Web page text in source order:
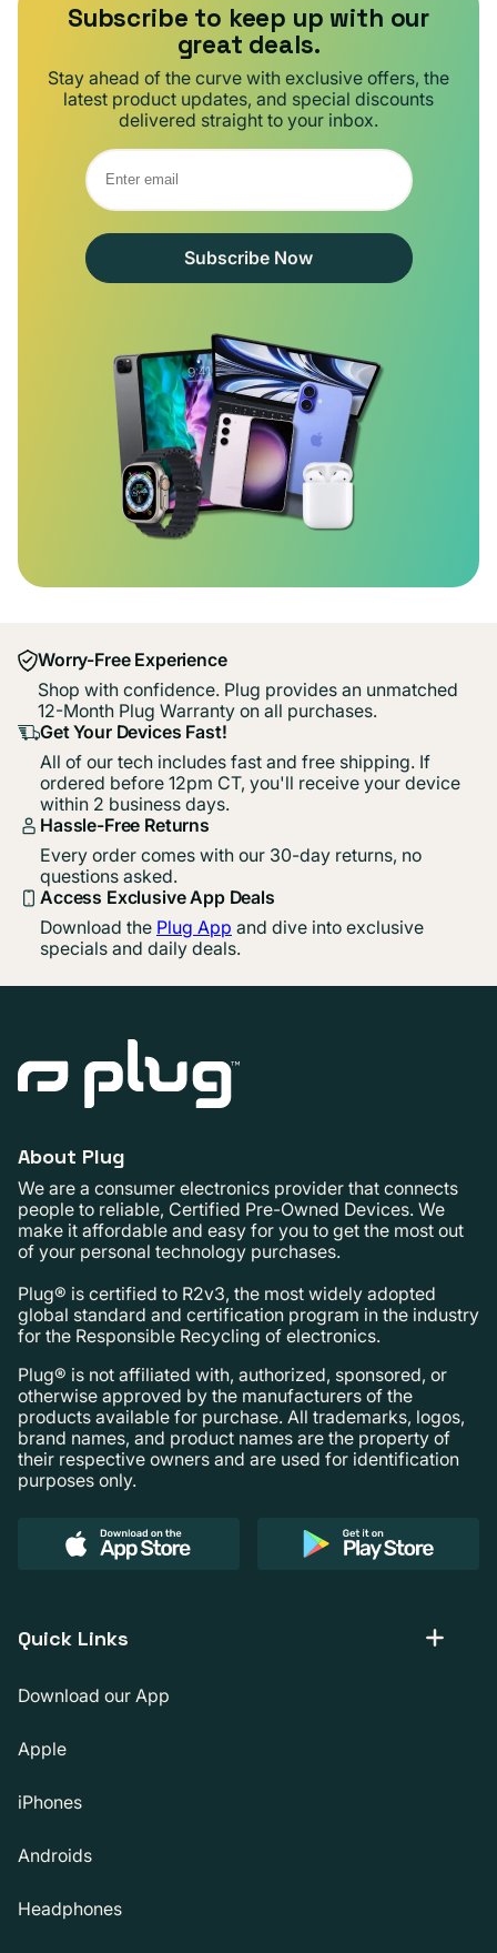
Subscribe to keep up with our
great deals.
Stay ahead of the curve with exclusive offers, the
latest product updates, and special discounts
delivered straight to your inbox.
Subscribe Now
Worry-Free Experience
Shop with confidence. Plug provides an unmatched
12-Month Plug Warranty on all purchases.
Get Your Devices Fast!
All of our tech includes fast and free shipping. If
ordered before 12pm CT, you'll receive your device
within 2 business days.
Hassle-Free Returns
Every order comes with our 30-day returns, no
questions asked.
Access Exclusive App Deals
Download the Plug App and dive into exclusive
specials and daily deals.
About Plug
We are a consumer electronics provider that connects
people to reliable, Certified Pre-Owned Devices. We
make it affordable and easy for you to get the most out
of your personal technology purchases.
Plug® is certified to R2v3, the most widely adopted
global standard and certification program in the industry
for the Responsible Recycling of electronics.
Plug® is not affiliated with, authorized, sponsored, or
otherwise approved by the manufacturers of the
products available for purchase. All trademarks, logos,
brand names, and product names are the property of
their respective owners and are used for identification
purposes only.
Quick Links
Download our App
Apple
iPhones
Androids
Headphones